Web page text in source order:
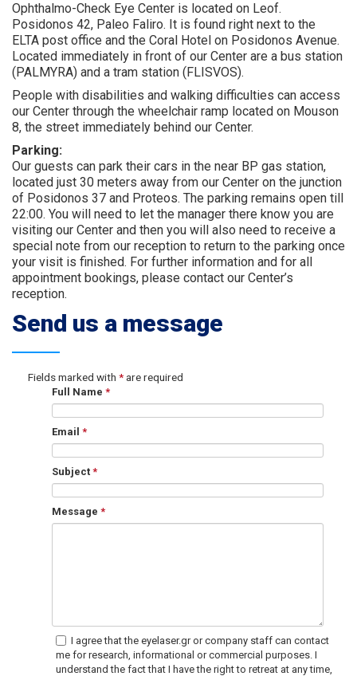
Ophthalmo-Check Eye Center is located on Leof.
Posidonos 42, Paleo Faliro. It is found right next to the
ELTA post office and the Coral Hotel on Posidonos Avenue.
Located immediately in front of our Center are a bus station
(PALMYRA) and a tram station (FLISVOS).
People with disabilities and walking difficulties can access
our Center through the wheelchair ramp located on Mouson
8, the street immediately behind our Center.
Parking:
Our guests can park their cars in the near BP gas station,
located just 30 meters away from our Center on the junction
of Posidonos 37 and Proteos. The parking remains open till
22:00. You will need to let the manager there know you are
visiting our Center and then you will also need to receive a
special note from our reception to return to the parking once
your visit is finished. For further information and for all
appointment bookings, please contact our Center’s
reception.
Send us a message
Fields marked with *are required
Full Name *
Email *
Subject *
Message *
I agree that the eyelaser.gr or company staff can contact
me for research, informational or commercial purposes. I
understand the fact that I have the right to retreat at any time,